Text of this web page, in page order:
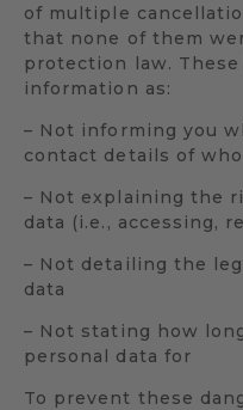
of multiple
that none of them
protection law.
information as:
– Not informing you
contact details of
– Not explaining the
data (i.e., accessing,
– Not detailing the
data
– Not stating how
personal data for
To prevent these